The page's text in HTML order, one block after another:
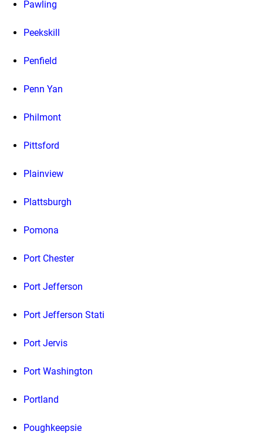
Pawling
Peekskill
Penfield
Penn Yan
Philmont
Pittsford
Plainview
Plattsburgh
Pomona
Port Chester
Port Jefferson
Port Jefferson Stati
Port Jervis
Port Washington
Portland
Poughkeepsie